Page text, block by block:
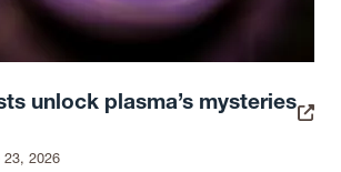
unlock plasma’s mysteries
23, 2026